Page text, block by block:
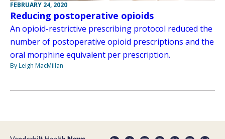
FEBRUARY 24, 2020
Reducing postoperative opioids
An opioid-restrictive prescribing protocol reduced the
number of postoperative opioid prescriptions and the
oral morphine equivalent per prescription.
By Leigh MacMillan